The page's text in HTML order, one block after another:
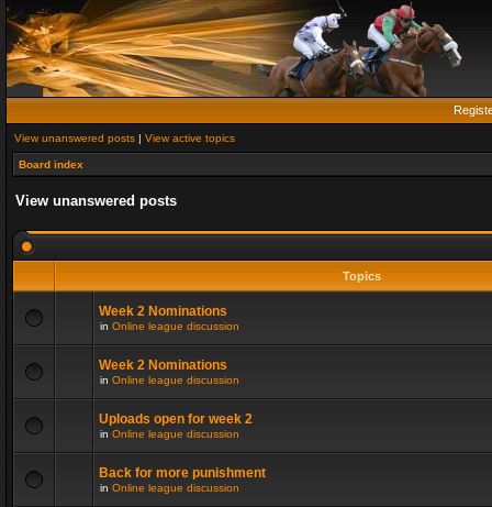
View unanswered posts | View active topics
Board index
View unanswered posts
Topics
Week 2 Nominations
in Online league discussion
Week 2 Nominations
in Online league discussion
Uploads open for week 2
in Online league discussion
Back for more punishment
in Online league discussion